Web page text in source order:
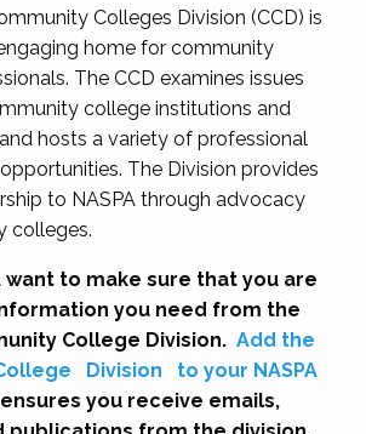
Colleges Division (CCD) is
home for community
The CCD examines issues
college institutions and
hosts a variety of professional
The Division provides
to NASPA through advocacy
colleges.
want to make sure that you are
you need from the
College Division. Add the
Division
to your NASPA
you receive emails,